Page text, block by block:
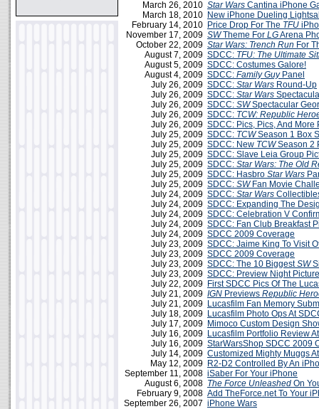
March 26, 2010 Star Wars Cantina iPhone
March 18, 2010 New iPhone Dueling
February 14, 2010 Price Drop For The TFU
November 17, 2009 SWTheme For LGArena
October 22, 2009 Star Wars: Trench Run For
August 7, 2009 SDCC: TFU: The Ultimate
August 5, 2009 SDCC: Costumes Galore!
August 4, 2009 SDCC: Family GuyPanel
July 26, 2009 SDCC: Star Wars Round-Up
July 26, 2009 SDCC: Star Wars
July 26, 2009 SDCC: SWSpectacular
July 26, 2009 SDCC: TCW: Republic
July 26, 2009 SDCC: Pics, Pics, And More
July 25, 2009 SDCC: TCWSeason 1 Box
July 25, 2009 SDCC: New TCWSeason 2
July 25, 2009 SDCC: Slave Leia Group
July 25, 2009 SDCC: Star Wars: The Old
July 25, 2009 SDCC: Hasbro Star Wars
July 25, 2009 SDCC: SWFan Movie
July 24, 2009 SDCC: Star Wars
July 24, 2009 SDCC: Expanding The
July 24, 2009 SDCC: Celebration V
July 24, 2009 SDCC: Fan Club Breakfast
July 24, 2009 SDCC 2009 Coverage
July 23, 2009 SDCC: Jaime King To Visit
July 23, 2009 SDCC 2009 Coverage
July 23, 2009 SDCC: The 10 BiggestSW
July 23, 2009 SDCC: Preview Night
July 22, 2009 First SDCC Pics Of The
July 21, 2009 IGN Previews Republic
July 21, 2009 Lucasfilm Fan Memory
July 18, 2009 Lucasfilm Photo Ops At
July 17, 2009 Mimoco Custom Design
July 16, 2009 Lucasfilm Portfolio Review
July 16, 2009 StarWarsShop SDCC 2009
July 14, 2009 Customized Mighty Muggs
May 12, 2009 R2-D2 Controlled By An
September 11, 2008 iSaber For Your iPhone
August 6, 2008 The Force Unleashed On
February 9, 2008 Add TheForce.net To Your
September 26, 2007 iPhone Wars